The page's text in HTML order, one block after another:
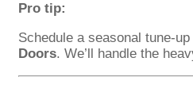
Pro tip:
Schedule a seasonal tune-
Doors. We’ll handle the